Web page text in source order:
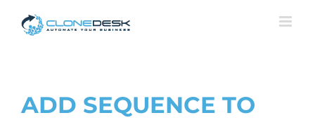
ADD SEQUENCE TO